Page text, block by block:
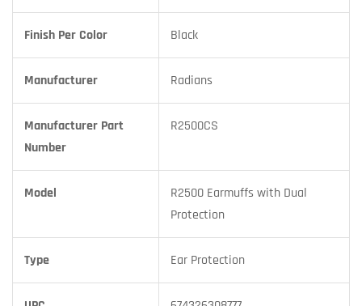
Finish Per Color Black
Manufacturer Radians
Manufacturer Part
Number
R2500CS
Model
R2500 Earmuffs with Dual
Protection
Type Ear Protection